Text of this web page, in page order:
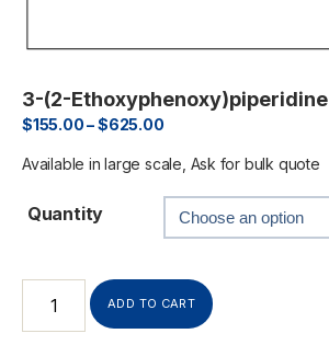
3-(2-Ethoxyphenoxy)piperidine
$155.00–$625.00
Available in large scale, Ask for bulk quote
Quantity
ADD TO CART